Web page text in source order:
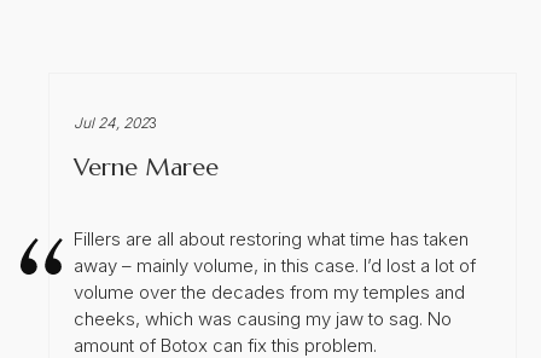
Jul 24, 2023
Verne Maree
Fillers are all about restoring what time has taken
away – mainly volume, in this case. I’d lost a lot of
volume over the decades from my temples and
cheeks, which was causing my jaw to sag. No
amount of Botox can fix this problem.